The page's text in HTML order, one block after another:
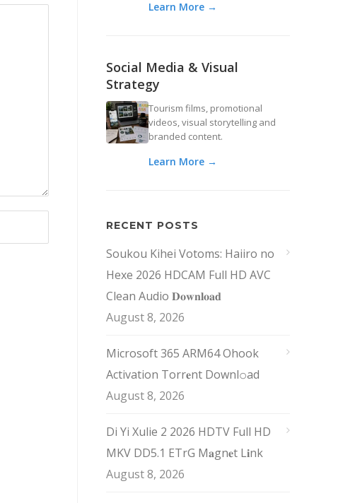
Learn More →
Social Media & Visual
Strategy
Tourism films, promotional
videos, visual storytelling and
branded content.
Learn More →
RECENT POSTS
Soukou Kihei Votoms: Haiiro no
Hexe 2026 HDCAM Full HD AVC
Clean Audio 𝐃𝐨𝐰𝐧𝐥𝐨𝐚𝐝
August 8, 2026
Microsoft 365 ARM64 Ohook
Activation Torr𝐞nt Downl𝚘аd
August 8, 2026
Di Yi Xulie 2 2026 HDTV Full HD
MKV DD5.1 ETrG M𝐚gn𝐞t L𝐢nk
August 8, 2026